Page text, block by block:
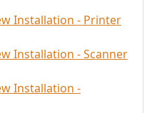
Installation - Printer
Installation - Scanner
Installation -